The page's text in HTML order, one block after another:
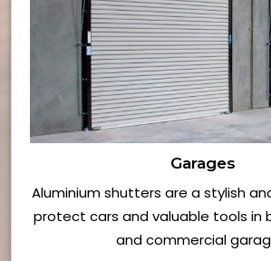
Garages
Aluminium shutters are a stylish
protect cars and valuable tools in
and commercial